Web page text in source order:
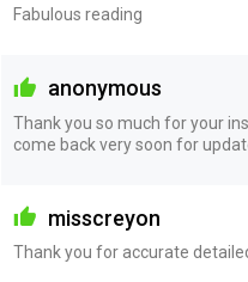
Fabulous reading
anonymous
Thank you so much for your
come back very soon for
misscreyon
Thank you for accurate